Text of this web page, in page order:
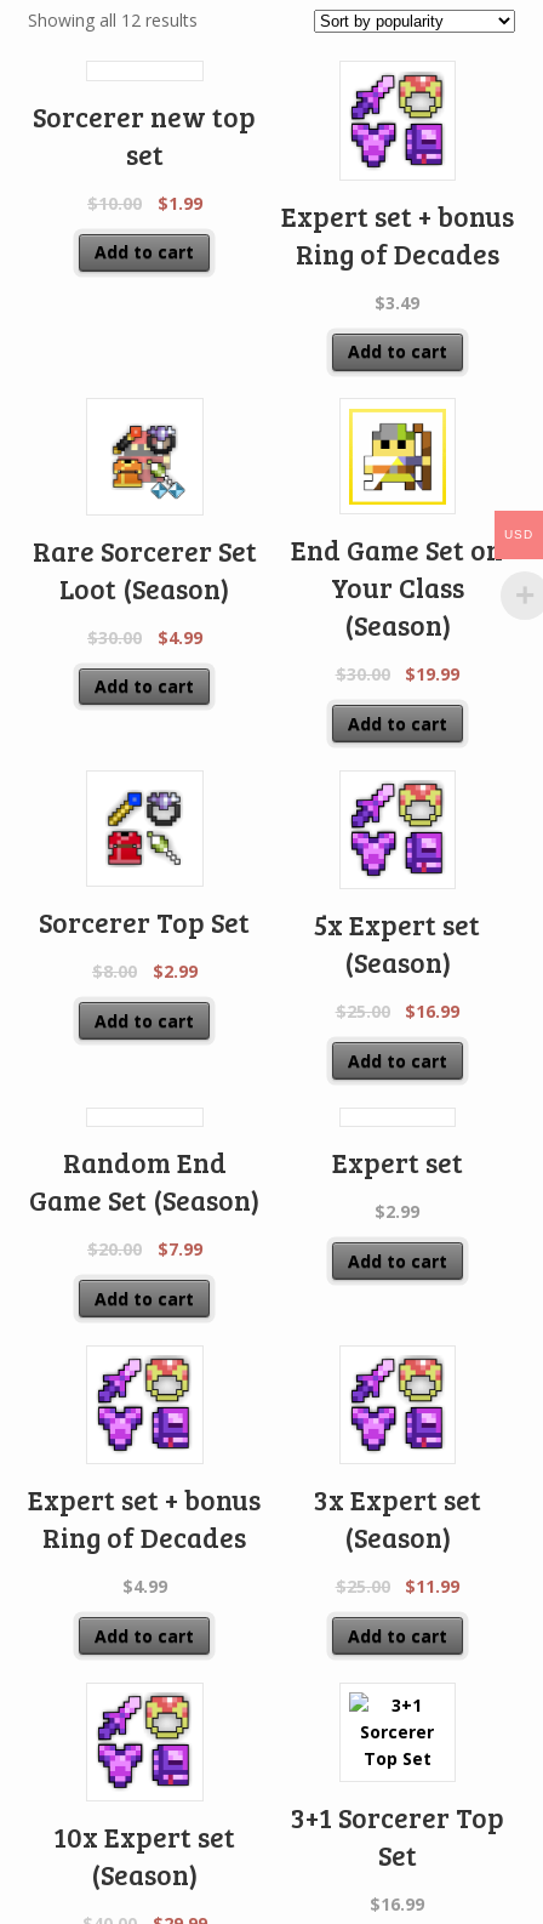
Showing all 12 results
Sorcerer new top
set
$10.00 $1.99
Add to cart
Expert set + bonus
Ring of Decades
$3.49
Add to cart
Rare Sorcerer Set
Loot (Season)
$30.00 $4.99
Add to cart
End Game Set on
Your Class
(Season)
$30.00 $19.99
Add to cart
Sorcerer Top Set
$8.00 $2.99
Add to cart
5x Expert set
(Season)
$25.00 $16.99
Add to cart
Random End
Game Set (Season)
$20.00 $7.99
Add to cart
Expert set
$2.99
Add to cart
Expert set + bonus
Ring of Decades
$4.99
Add to cart
3x Expert set
(Season)
$25.00 $11.99
Add to cart
10x Expert set
(Season)
3+1 Sorcerer Top
Set
$16.99
USD